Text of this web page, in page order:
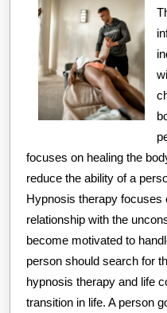
focuses on healing the
reduce the ability of a
Hypnosis therapy focuses
relationship with the
become motivated to
person should search for
hypnosis therapy and life
transition in life. A person